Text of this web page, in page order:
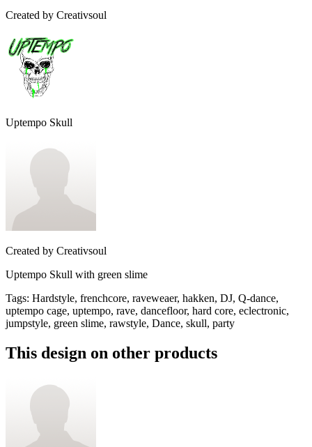
Created by Creativsoul
Uptempo Skull
Created by Creativsoul
Uptempo Skull with green slime
Tags: Hardstyle, frenchcore, raveweaer, hakken, DJ, Q-dance,
uptempo cage, uptempo, rave, dancefloor, hard core, eclectronic,
jumpstyle, green slime, rawstyle, Dance, skull, party
This design on other products